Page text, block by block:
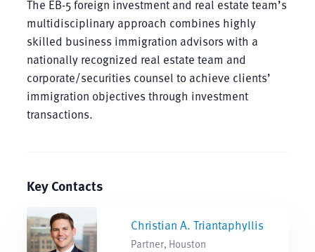
The EB-5 foreign investment and real estate team’s
multidisciplinary approach combines highly
skilled business immigration advisors with a
nationally recognized real estate team and
corporate/securities counsel to achieve clients’
immigration objectives through investment
transactions.
Key Contacts
Christian A. Triantaphyllis
Partner, Houston